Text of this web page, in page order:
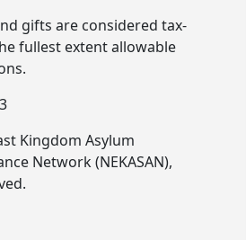
gifts are considered tax-
fullest extent allowable
Kingdom Asylum
Network (NEKASAN),